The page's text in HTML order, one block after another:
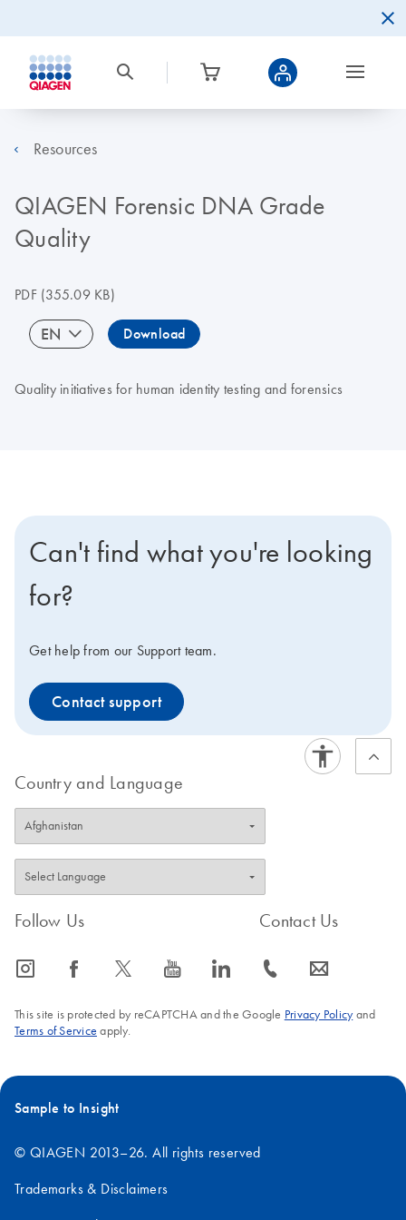
Resources
QIAGEN Forensic DNA Grade
Quality
PDF(355.09 KB)
EN Download
Quality initiatives for human identity testing and forensics
Can't find what you're looking
for?
Get help from our Support team.
Contact support
Country and Language
Follow Us
icon_0065_instagram-s icon_0064_facebook-s icon_0340_cc_gen_x-s icon_0077_youtube-s icon_0066_linkedin-s
Contact Us
icon_0072_phone-s icon_0063_envelope-s
This site is protected by reCAPTCHA and the Google Privacy Policyand
Terms of Service apply.
Sample to Insight
© QIAGEN 2013–26. All rights reserved
Trademarks & Disclaimers